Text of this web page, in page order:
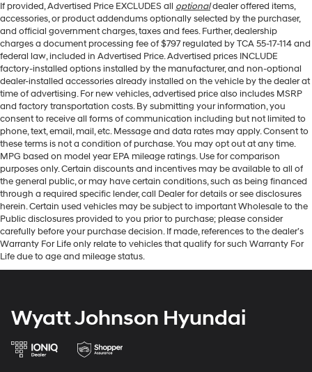
If provided, Advertised Price EXCLUDES all optionaldealer offered items,
accessories, or product addendums optionally selected by the purchaser,
and official government charges, taxes and fees. Further, dealership
charges a document processing fee of $797 regulated by TCA 55-17-114 and
federal law, included in Advertised Price. Advertised prices INCLUDE
factory-installed options installed by the manufacturer, and non-optional
dealer-installed accessories already installed on the vehicle by the dealer at
time of advertising. For new vehicles, advertised price also includes MSRP
and factory transportation costs. By submitting your information, you
consent to receive all forms of communication including but not limited to
phone, text, email, mail, etc. Message and data rates may apply. Consent to
these terms is not a condition of purchase. You may opt out at any time.
MPG based on model year EPA mileage ratings. Use for comparison
purposes only. Certain discounts and incentives may be available to all of
the general public, or may have certain conditions, such as being financed
through a required specific lender, call Dealer for details or see disclosures
herein. Certain used vehicles may be subject to important Wholesale to the
Public disclosures provided to you prior to purchase; please consider
carefully before your purchase decision. If made, references to the dealer’s
Warranty For Life only relate to vehicles that qualify for such Warranty For
Life due to age and mileage status.
Wyatt Johnson Hyundai